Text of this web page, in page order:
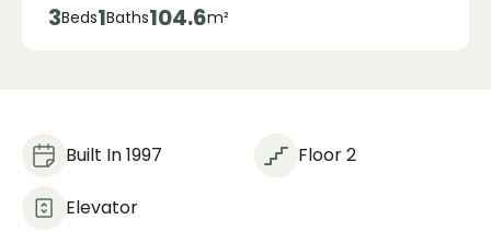
3Beds1Baths104.6m²
Built In 1997 Floor 2
Elevator